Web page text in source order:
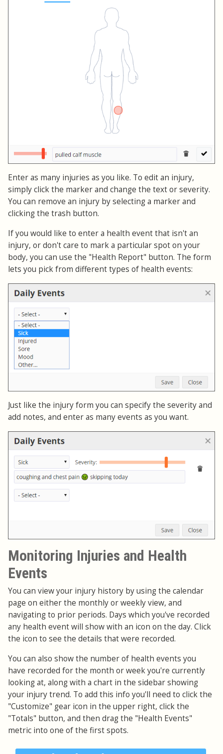
Enter as many injuries as you like. To edit an injury,
simply click the marker and change the text or severity.
You can remove an injury by selecting a marker and
clicking the trash button.
If you would like to enter a health event that isn't an
injury, or don't care to mark a particular spot on your
body, you can use the "Health Report" button. The form
lets you pick from different types of health events:
Just like the injury form you can specify the severity and
add notes, and enter as many events as you want.
Monitoring Injuries and Health
Events
You can view your injury history by using the calendar
page on either the monthly or weekly view, and
navigating to prior periods. Days which you've recorded
any health event will show with an icon on the day. Click
the icon to see the details that were recorded.
You can also show the number of health events you
have recorded for the month or week you're currently
looking at, along with a chart in the sidebar showing
your injury trend. To add this info you'll need to click the
"Customize" gear icon in the upper right, click the
"Totals" button, and then drag the "Health Events"
metric into one of the first spots.